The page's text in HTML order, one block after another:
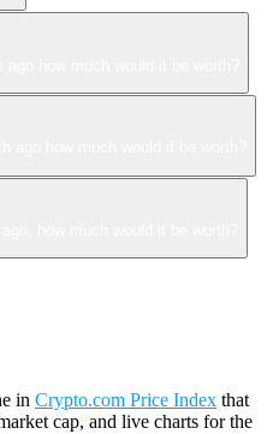
in Crypto.com Price Index that
cap, and live charts for the